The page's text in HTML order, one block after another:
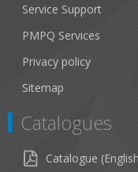
Service Support
PMPQ Services
Privacy policy
Sitemap
Catalogues
Catalogue